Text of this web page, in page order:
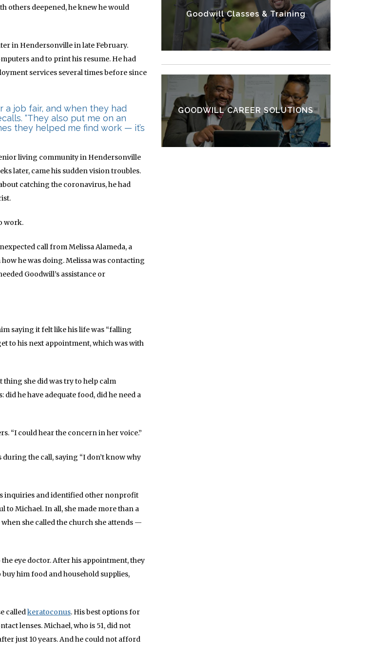
others deepened, he knew he would
in Hendersonville in late February.
and to print his resume. He had
services several times before since
a job fair, and when they had
“They also put me on an
they helped me find work — it’s
living community in Hendersonville
later, came his sudden vision troubles.
catching the coronavirus, he had
.
work.
call from Melissa Alameda, a
he was doing. Melissa was contacting
Goodwill’s assistance or
saying it felt like his life was “falling
to his next appointment, which was with
thing she did was try to help calm
did he have adequate food, did he need a
“I could hear the concern in her voice.”
the call, saying “I don’t know why
inquiries and identified other nonprofit
Michael. In all, she made more than a
she called the church she attends —
eye doctor. After his appointment, they
him food and household supplies,
calledkeratoconus. His best options for
lenses. Michael, who is 51, did not
just 10 years. And he could not afford
Goodwill Classes & Training
VIEW OTHER SERVICES
GOODWILL CAREER SOLUTIONS
FIND A CAREER CENTER